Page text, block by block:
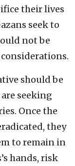
their lives
seek to
not be
should be
seeking
Once the
they
to remain in
hands, risk